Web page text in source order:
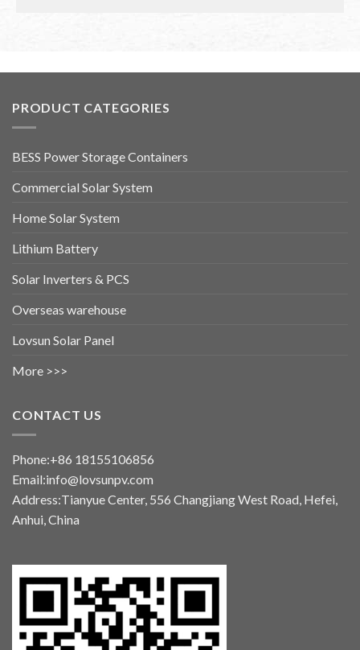
PRODUCT CATEGORIES
BESS Power Storage Containers
Commercial Solar System
Home Solar System
Lithium Battery
Solar Inverters & PCS
Overseas warehouse
Lovsun Solar Panel
More >>>
CONTACT US
Phone:+86 18155106856
Email:info@lovsunpv.com
Address:Tianyue Center, 556 Changjiang West Road, Hefei,
Anhui, China